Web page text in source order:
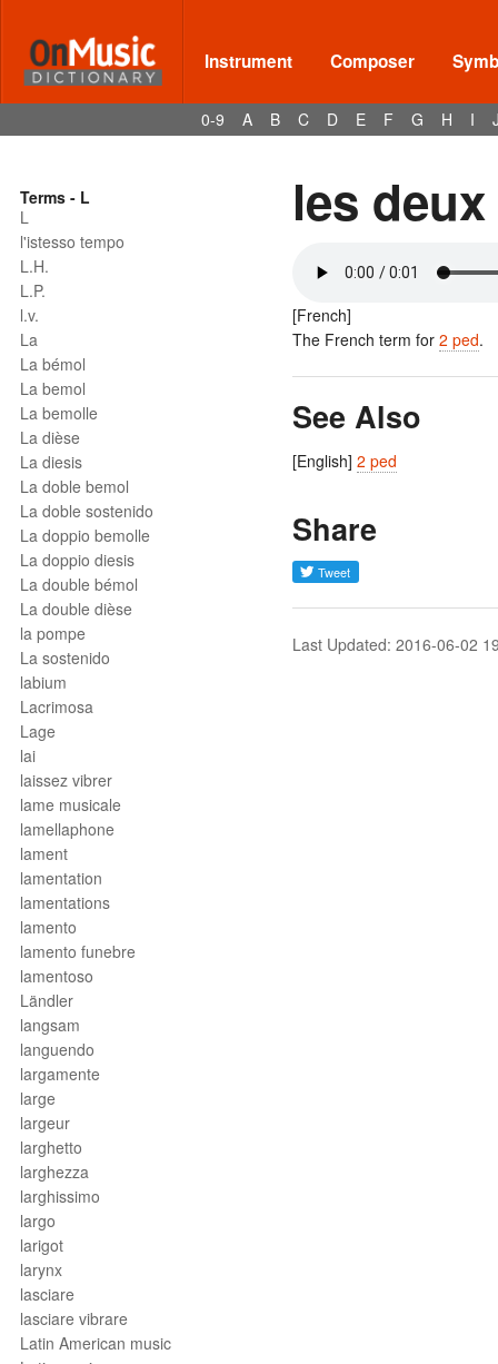
Instrument Composer
0-9 A B C D E F G H I
Terms - L
L
l'istesso tempo
L.H.
L.P.
l.v.
La
La bémol
La bemol
La bemolle
La dièse
La diesis
La doble bemol
La doble sostenido
La doppio bemolle
La doppio diesis
La double bémol
La double dièse
la pompe
La sostenido
labium
Lacrimosa
Lage
lai
laissez vibrer
lame musicale
lamellaphone
lament
lamentation
lamentations
lamento
lamento funebre
lamentoso
Ländler
langsam
languendo
largamente
large
largeur
larghetto
larghezza
larghissimo
largo
larigot
larynx
lasciare
lasciare vibrare
Latin American music
les
[French]
The French term for 2 ped.
See Also
[English] 2 ped
Share
Last Updated: 2016-06-02